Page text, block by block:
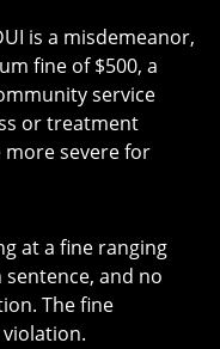
is a misdemeanor,
fine of $500, a
service
or treatment
more severe for
at a fine ranging
and no
The fine